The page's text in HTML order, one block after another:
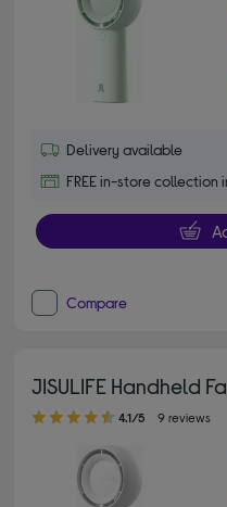
Delivery available
FREE in-store collection
Compare
JISULIFE Handheld
4.10 out of 5 stars
4.1/5 9 reviews